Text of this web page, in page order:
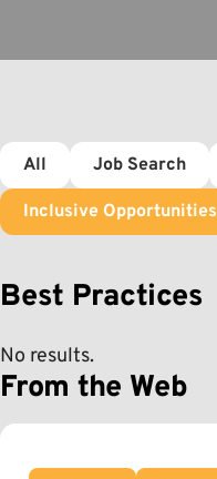
All Job Search
Inclusive Opportunities
Best Practices
No results.
From the Web